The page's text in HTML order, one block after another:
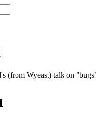
(from Wyeast) talk on